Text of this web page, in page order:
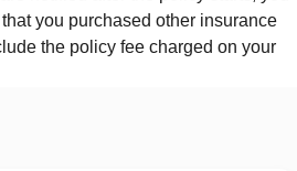
you purchased other insurance
the policy fee charged on your